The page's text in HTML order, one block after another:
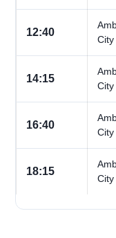
12:40
City
14:15
City
16:40
City
18:15
City